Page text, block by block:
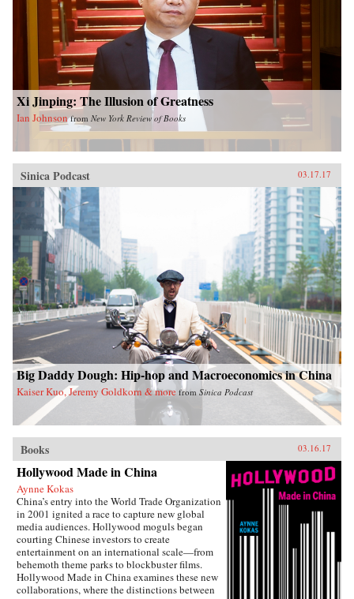
Xi Jinping: The Illusion of Greatness
Ian Johnson from New York Review of Books
Sinica Podcast 03.17.17
Big Daddy Dough: Hip-hop and Macroeconomics in China
Kaiser Kuo, Jeremy Goldkorn & more from Sinica Podcast
Books 03.16.17
Hollywood Made in China
Aynne Kokas
China’s entry into the World Trade Organization
in 2001 ignited a race to capture new global
media audiences. Hollywood moguls began
courting Chinese investors to create
entertainment on an international scale—from
behemoth theme parks to blockbuster films.
Hollywood Made in China examines these new
collaborations, where the distinctions between